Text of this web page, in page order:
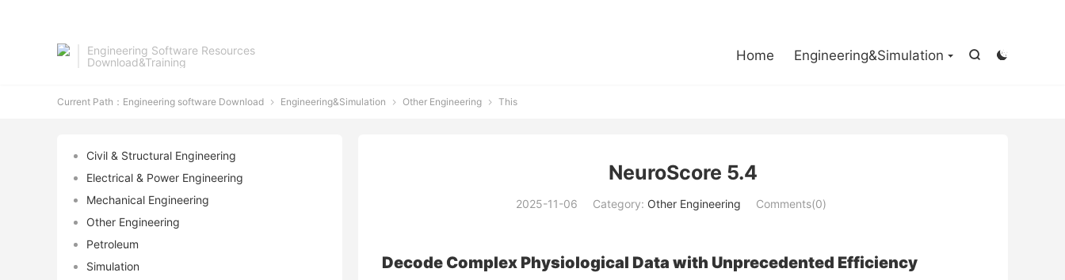
Engineering Software Resources
Download&Training


Home Engineering&Simulation
Current Path： Engineering software Download  Engineering&Simulation  Other Engineering  This
NeuroScore 5.4
2025-11-06 Category: Other Engineering Comments(0)
Decode Complex Physiological Data with Unprecedented Efficiency
Civil & Structural Engineering
Electrical & Power Engineering
Mechanical Engineering
Other Engineering
Petroleum
Simulation